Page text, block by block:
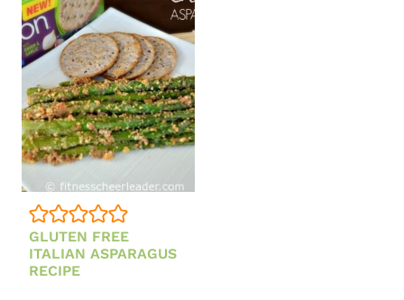
APPLE
COLESLAW
SALAD
(GLUTEN-
FREE)
GLUTEN FREE
ITALIAN ASPARAGUS
RECIPE